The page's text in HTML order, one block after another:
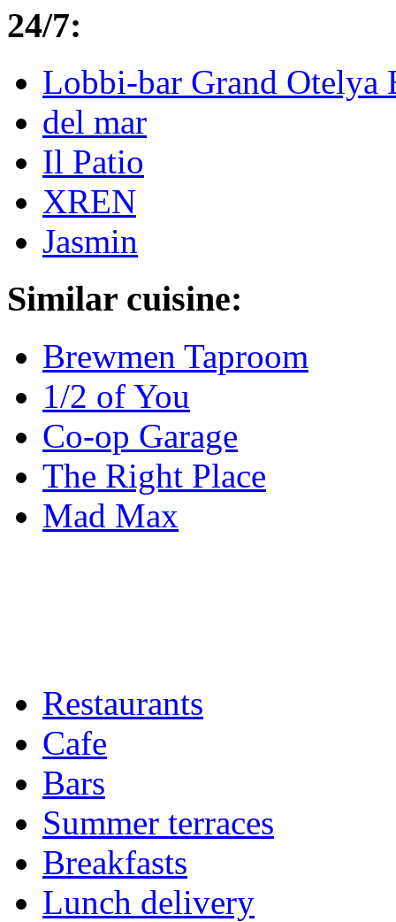
24/7:
Lobbi-bar Grand Otelya
del mar
Il Patio
XREN
Jasmin
Similar cuisine:
Brewmen Taproom
1/2 of You
Co-op Garage
The Right Place
Mad Max
Restaurants
Cafe
Bars
Summer terraces
Breakfasts
Lunch delivery